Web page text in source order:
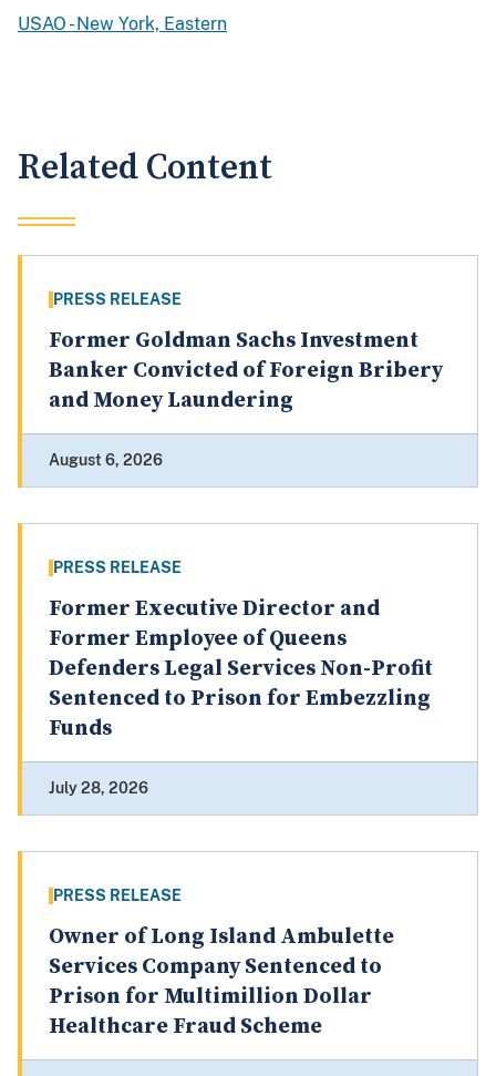
USAO - New York, Eastern
Related Content
PRESS RELEASE
Former Goldman Sachs Investment
Banker Convicted of Foreign Bribery
and Money Laundering
August 6, 2026
PRESS RELEASE
Former Executive Director and
Former Employee of Queens
Defenders Legal Services Non-Profit
Sentenced to Prison for Embezzling
Funds
July 28, 2026
PRESS RELEASE
Owner of Long Island Ambulette
Services Company Sentenced to
Prison for Multimillion Dollar
Healthcare Fraud Scheme